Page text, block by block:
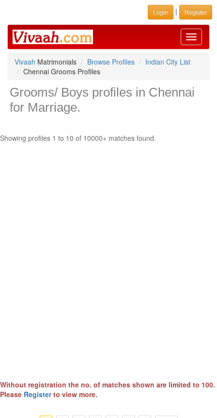
Login | Register
Toggle
Vivaah Matrimonials Browse Profiles
Indian City List
Chennai Grooms Profiles
Grooms/ Boys profiles in Chennai
for Marriage.
Showing profiles 1 to 10 of 10000+ matches found.
Without registration the no. of matches shown are limited to 100.
Please Registerto view more.